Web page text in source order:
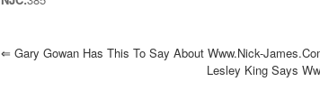
⇐ Gary Gowan Has This To Say About Www.nick-
Lesley King Says